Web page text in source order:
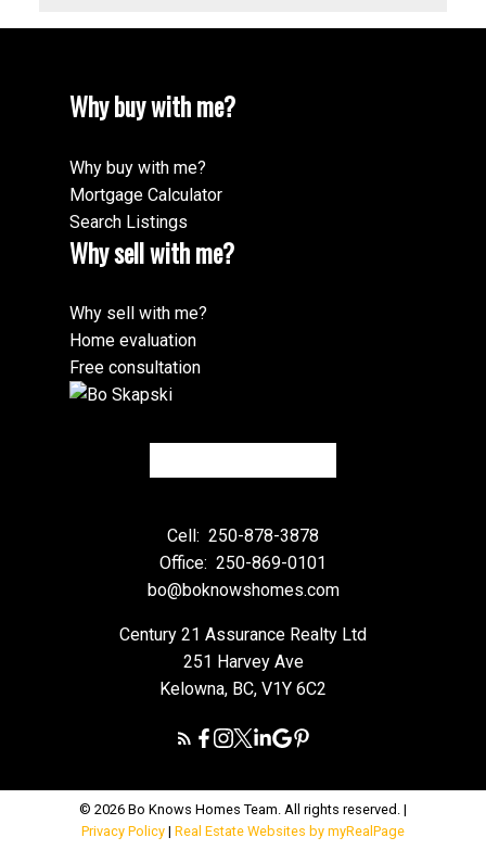
Why buy with me?
Why buy with me?
Mortgage Calculator
Search Listings
Why sell with me?
Why sell with me?
Home evaluation
Free consultation
Cell: 250-878-3878
Office: 250-869-0101
bo@boknowshomes.com
Century 21 Assurance Realty Ltd
251 Harvey Ave
Kelowna, BC, V1Y 6C2
© 2026 Bo Knows Homes Team. All rights reserved. |
Privacy Policy | Real Estate Websites by myRealPage